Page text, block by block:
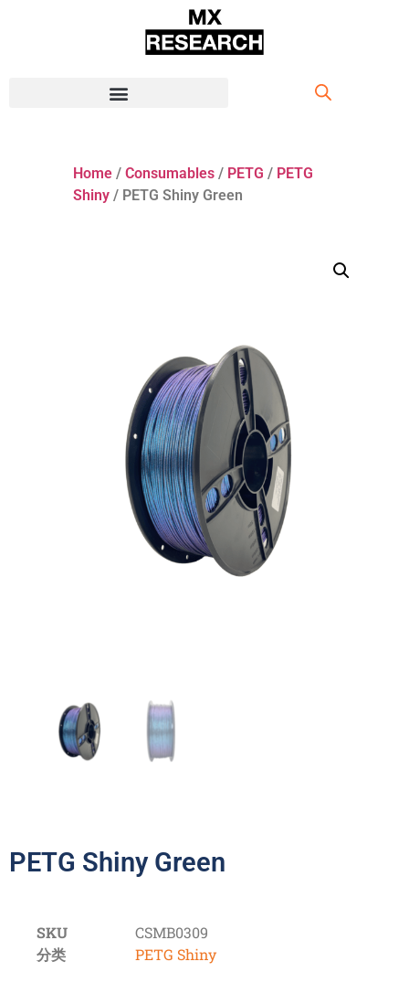
Home / Consumables / PETG / PETG
Shiny / PETG Shiny Green
PETG Shiny Green
SKU
CSMB0309
分类
PETG Shiny